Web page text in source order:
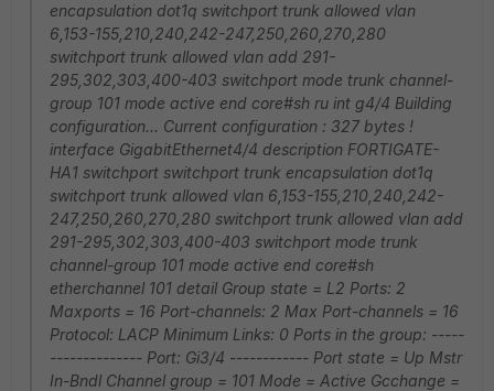
encapsulation dot1q switchport trunk allowed vlan
6,153-155,210,240,242-247,250,260,270,280
switchport trunk allowed vlan add 291-
295,302,303,400-403 switchport mode trunk channel-
group 101 mode active end core#sh ru int g4/4 Building
configuration... Current configuration : 327 bytes !
interface GigabitEthernet4/4 description FORTIGATE-
HA1 switchport switchport trunk encapsulation dot1q
switchport trunk allowed vlan 6,153-155,210,240,242-
247,250,260,270,280 switchport trunk allowed vlan add
291-295,302,303,400-403 switchport mode trunk
channel-group 101 mode active end core#sh
etherchannel 101 detail Group state = L2 Ports: 2
Maxports = 16 Port-channels: 2 Max Port-channels = 16
Protocol: LACP Minimum Links: 0 Ports in the group: -----
-------------- Port: Gi3/4 ------------ Port state = Up Mstr
In-Bndl Channel group = 101 Mode = Active Gcchange =